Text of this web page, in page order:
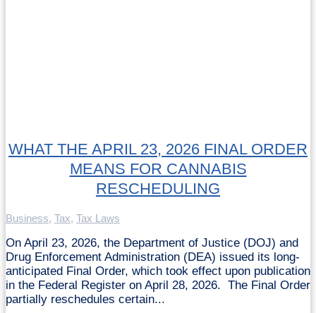
WHAT THE APRIL 23, 2026 FINAL ORDER
MEANS FOR CANNABIS
RESCHEDULING
Business, Tax, Tax Laws
On April 23, 2026, the Department of Justice (DOJ) and
Drug Enforcement Administration (DEA) issued its long-
anticipated Final Order, which took effect upon publication
in the Federal Register on April 28, 2026. The Final Order
partially reschedules certain...